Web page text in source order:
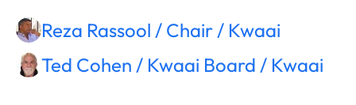
Reza Rassool / Chair / Kwaai
Ted Cohen / Kwaai Board / Kwaai